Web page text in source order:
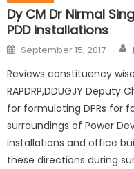
Dy CM Dr Nirmal
PDD installations
September 15, 2017
Reviews constituency
RAPDRP,DDUGJY Deputy
for formulating DPRs for
surroundings of Power
installations and office
these directions during